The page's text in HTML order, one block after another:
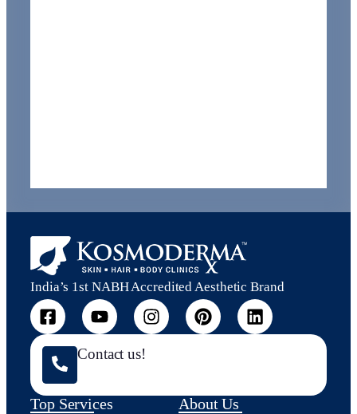
India’s 1st NABH Accredited Aesthetic Brand
Contact us!
Top Services About Us